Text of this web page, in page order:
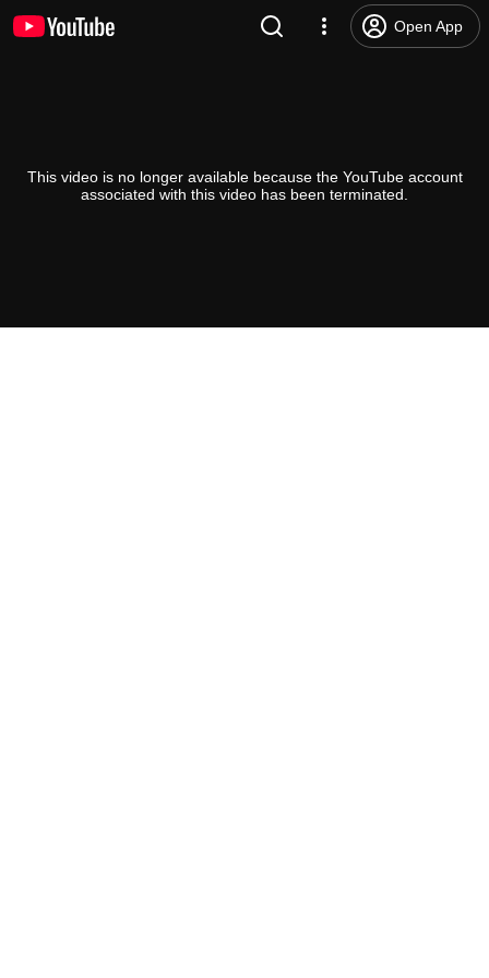
Open App
This video is no longer available because the YouTube account
associated with this video has been terminated.